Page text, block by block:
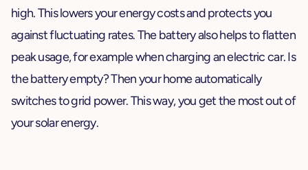
high. This lowers your energy costs and protects you
against fluctuating rates. The battery also helps to flatten
peak usage, for example when charging an electric car. Is
the battery empty? Then your home automatically
switches to grid power. This way, you get the most out of
your solar energy.